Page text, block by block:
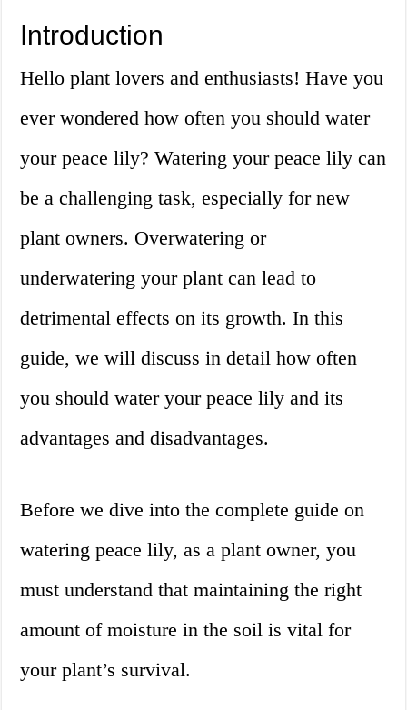
Introduction
Hello plant lovers and enthusiasts! Have you
ever wondered how often you should water
your peace lily? Watering your peace lily can
be a challenging task, especially for new
plant owners. Overwatering or
underwatering your plant can lead to
detrimental effects on its growth. In this
guide, we will discuss in detail how often
you should water your peace lily and its
advantages and disadvantages.
Before we dive into the complete guide on
watering peace lily, as a plant owner, you
must understand that maintaining the right
amount of moisture in the soil is vital for
your plant’s survival.